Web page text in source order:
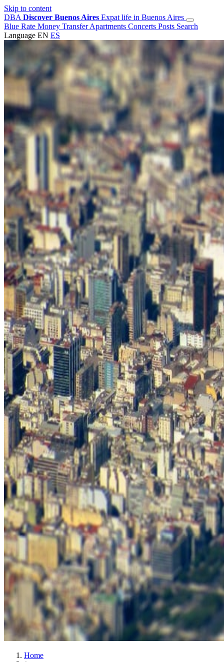
Skip to content
DBA Discover Buenos Aires Expat life in Buenos Aires
Blue Rate Money TransferApartments Concerts Posts Search
Language EN ES
Home